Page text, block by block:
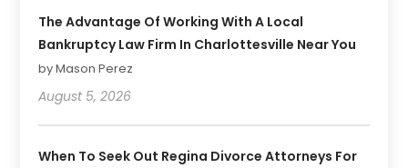
The Advantage Of Working With A Local
Bankruptcy Law Firm In Charlottesville Near You
by Mason Perez
August 5, 2026
When To Seek Out Regina Divorce Attorneys For